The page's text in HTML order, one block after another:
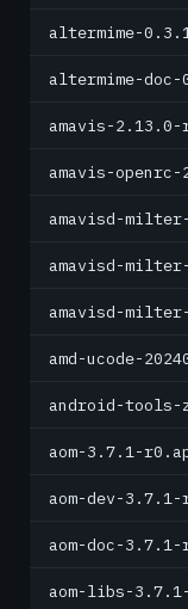
altermime-
altermime-
amavis-2.13.0-
amavis-
amavisd-
amavisd-
amavisd-
amd-ucode-
android-tools-
aom-3.7.1-
aom-dev-
aom-doc-
aom-libs-